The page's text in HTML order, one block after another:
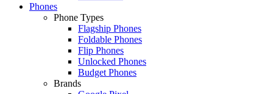
Phones
Phone Types
Flagship Phones
Foldable Phones
Flip Phones
Unlocked Phones
Budget Phones
Brands